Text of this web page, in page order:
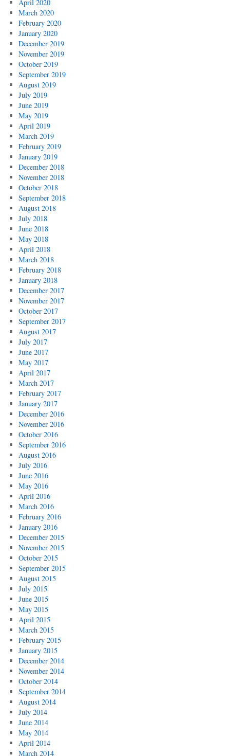
April 2020
March 2020
February 2020
January 2020
December 2019
November 2019
October 2019
September 2019
August 2019
July 2019
June 2019
May 2019
April 2019
March 2019
February 2019
January 2019
December 2018
November 2018
October 2018
September 2018
August 2018
July 2018
June 2018
May 2018
April 2018
March 2018
February 2018
January 2018
December 2017
November 2017
October 2017
September 2017
August 2017
July 2017
June 2017
May 2017
April 2017
March 2017
February 2017
January 2017
December 2016
November 2016
October 2016
September 2016
August 2016
July 2016
June 2016
May 2016
April 2016
March 2016
February 2016
January 2016
December 2015
November 2015
October 2015
September 2015
August 2015
July 2015
June 2015
May 2015
April 2015
March 2015
February 2015
January 2015
December 2014
November 2014
October 2014
September 2014
August 2014
July 2014
June 2014
May 2014
April 2014
March 2014